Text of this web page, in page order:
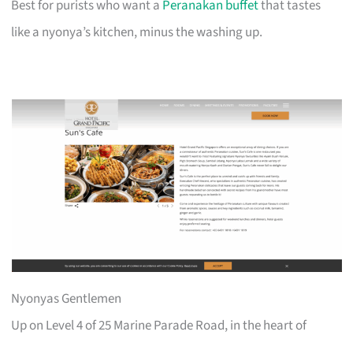
Best for purists who want a Peranakan buffetthat tastes
like a nyonya’s kitchen, minus the washing up.
Nyonyas Gentlemen
Up on Level 4 of 25 Marine Parade Road, in the heart of